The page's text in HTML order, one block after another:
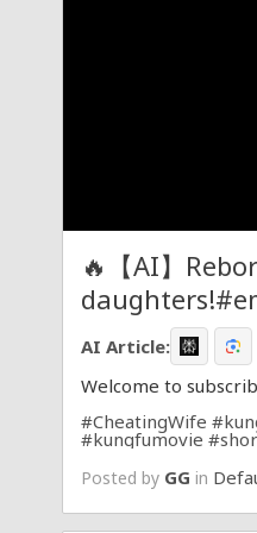
🔥【AI】
AI Article:
Welcome to
#CheatingWife
#kungfumovie
Posted by GG in